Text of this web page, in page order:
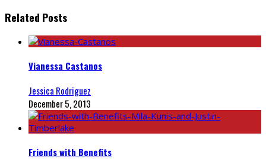
Related Posts
Vianessa Castanos
Jessica Rodriguez
December 5, 2013
Friends with Benefits